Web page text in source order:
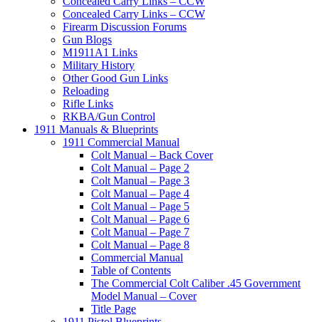
Concealed Carry Links – CCW
Firearm Discussion Forums
Gun Blogs
M1911A1 Links
Military History
Other Good Gun Links
Reloading
Rifle Links
RKBA/Gun Control
1911 Manuals & Blueprints
1911 Commercial Manual
Colt Manual – Back Cover
Colt Manual – Page 2
Colt Manual – Page 3
Colt Manual – Page 4
Colt Manual – Page 5
Colt Manual – Page 6
Colt Manual – Page 7
Colt Manual – Page 8
Commercial Manual
Table of Contents
The Commercial Colt Caliber .45 Government
Model Manual – Cover
Title Page